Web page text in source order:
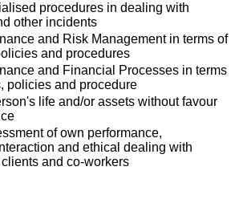
procedures in dealing with
other incidents
and Risk Management in terms of
and procedures
and Financial Processes in terms
policies and procedure
life and/or assets without favour
of own performance,
and ethical dealing with
and co-workers